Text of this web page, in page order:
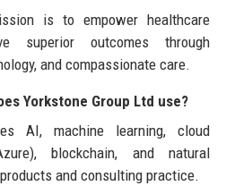
is to empower healthcare
superior outcomes through
and compassionate care.
Yorkstone Group Ltd use?
AI, machine learning, cloud
blockchain, and natural
and consulting practice.